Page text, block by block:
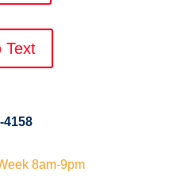
Text
4158
8am-9pm